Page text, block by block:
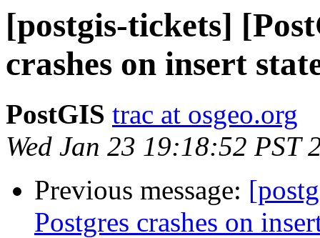
[postgis-tickets]
crashes on insert
PostGIS trac at osgeo.org
Wed Jan 23 19:18:52 PST
Previous message:
Postgres crashes on